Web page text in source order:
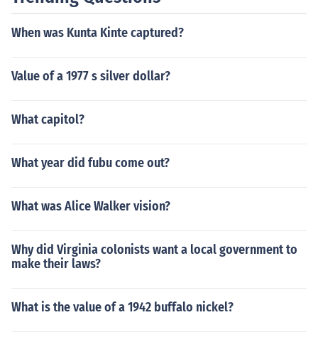
When was Kunta Kinte captured?
Value of a 1977 s silver dollar?
What capitol?
What year did fubu come out?
What was Alice Walker vision?
Why did Virginia colonists want a local government to
make their laws?
What is the value of a 1942 buffalo nickel?